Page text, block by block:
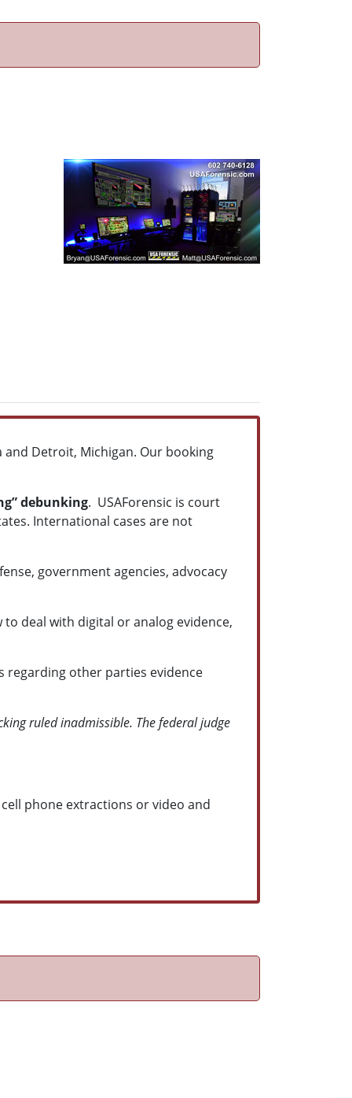
Detroit, Michigan. Our booking
debunking. USAForensic is court
International cases are not
government agencies, advocacy
deal with digital or analog evidence,
regarding other parties evidence
ruled inadmissible. The federal judge
phone extractions or video and